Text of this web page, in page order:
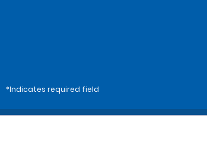
*Indicates required field